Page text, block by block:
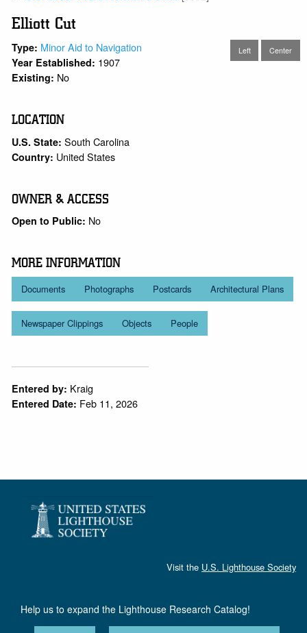
Elliott Cut
Left Center
Type: Minor Aid to Navigation
Year Established: 1907
Existing: No
LOCATION
U.S. State:South Carolina
Country: United States
OWNER & ACCESS
Open to Public: No
MORE INFORMATION
Documents Photographs Postcards Architectural Plans
Newspaper Clippings Objects People
Entered by: Kraig
Entered Date: Feb 11, 2026
Visit the U.S. Lighthouse Society
Help us to expand the Lighthouse Research Catalog!